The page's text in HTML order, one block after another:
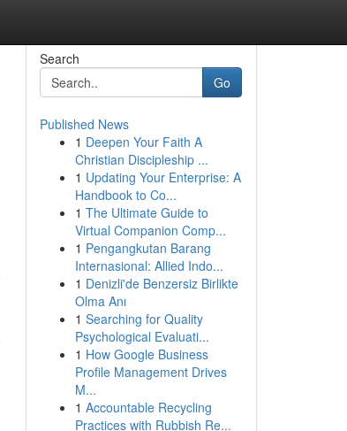
Search
Go
Published News
1 Deepen Your Faith A
Christian Discipleship ...
1 Updating Your Enterprise: A
Handbook to Co...
1 The Ultimate Guide to
Virtual Companion Comp...
1 Pengangkutan Barang
Internasional: Allied Indo...
1 Denizli'de Benzersiz Birlikte
Olma Anı
1 Searching for Quality
Psychological Evaluati...
1 How Google Business
Profile Management Drives
M...
1 Accountable Recycling
Practices with Rubbish Re...